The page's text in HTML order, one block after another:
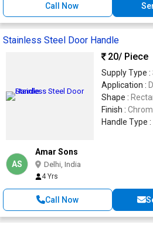
Call Now
Stainless Steel Door Handle
20/ Piece
Supply Type :
Application :
Shape :
Finish :
Handle Type :
AS
Amar Sons
Delhi, India
4 Yrs
Call Now